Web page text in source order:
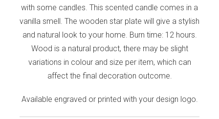
with some candles. This scented candle comes in a
vanilla smell. The wooden star plate will give a stylish
and natural look to your home. Burn time: 12 hours.
Wood is a natural product, there may be slight
variations in colour and size per item, which can
affect the final decoration outcome.
Available engraved or printed with your design logo.